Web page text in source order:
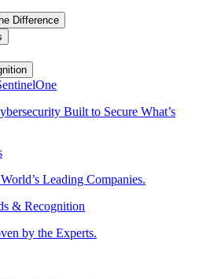
Difference
Built to Secure What’s
Leading Companies.
& Recognition
by the Experts.